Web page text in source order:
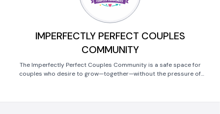
IMPERFECTLY PERFECT COUPLES
COMMUNITY
The Imperfectly Perfect Couples Community is a safe space for
couples who desire to grow—together—without the pressure of